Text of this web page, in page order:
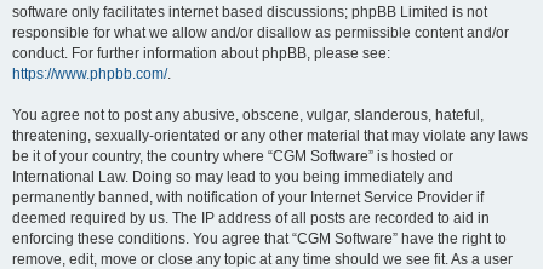
software only facilitates internet based discussions; phpBB Limited is not
responsible for what we allow and/or disallow as permissible content and/or
conduct. For further information about phpBB, please see:
https://www.phpbb.com/.
You agree not to post any abusive, obscene, vulgar, slanderous, hateful,
threatening, sexually-orientated or any other material that may violate any laws
be it of your country, the country where “CGM Software” is hosted or
International Law. Doing so may lead to you being immediately and
permanently banned, with notification of your Internet Service Provider if
deemed required by us. The IP address of all posts are recorded to aid in
enforcing these conditions. You agree that “CGM Software” have the right to
remove, edit, move or close any topic at any time should we see fit. As a user